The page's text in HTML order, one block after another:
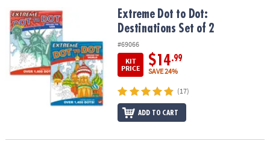
OUR
COMPANY
SAFE
Extreme Dot to Dot: Destinations Set of 2
Extreme Dot to Dot:
Destinations Set of 2
#69066
KIT
PRICE
$14.99
SAVE 24%
(17)
ADD TO CART